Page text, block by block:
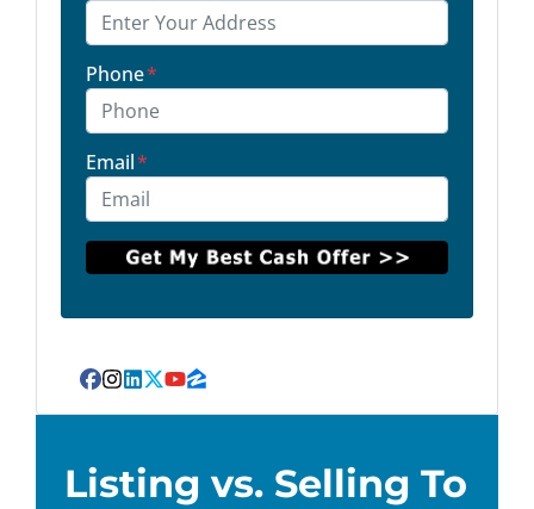
Phone*
Email*
Facebook
Instagram
LinkedIn
Twitter
YouTube
Zillow
Listing vs. Selling To